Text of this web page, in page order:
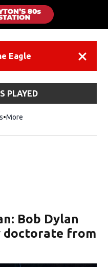
Eagle
PLAYED
More
Bob Dylan
doctorate from